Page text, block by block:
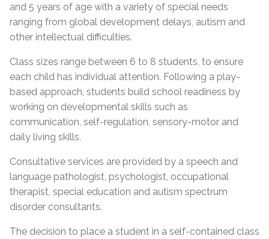
and 5 years of age with a variety of special needs
ranging from global development delays, autism and
other intellectual difficulties.
Class sizes range between 6 to 8 students, to ensure
each child has individual attention. Following a play-
based approach, students build school readiness by
working on developmental skills such as
communication, self-regulation, sensory-motor and
daily living skills.
Consultative services are provided by a speech and
language pathologist, psychologist, occupational
therapist, special education and autism spectrum
disorder consultants.
The decision to place a student in a self-contained class